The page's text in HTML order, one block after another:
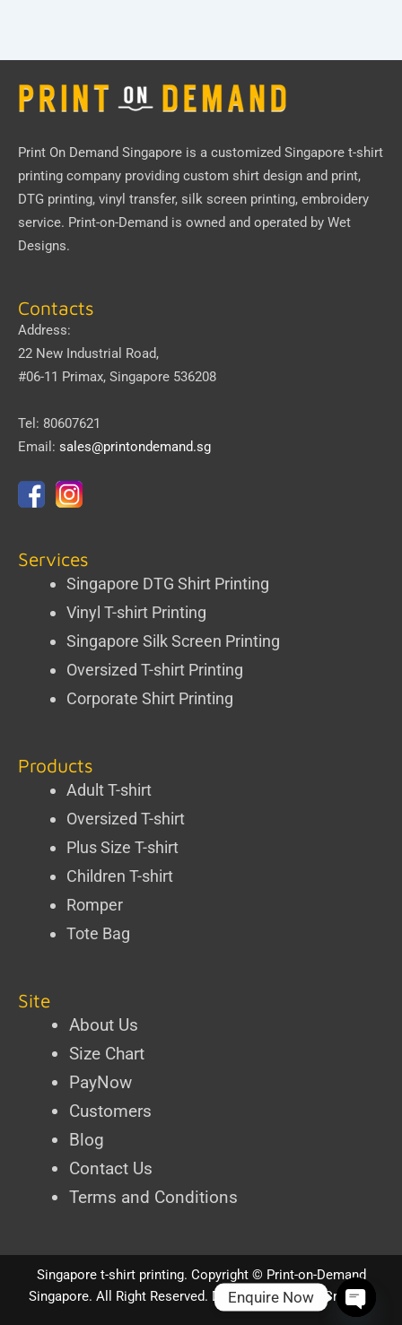
Print On Demand Singapore is a customized Singapore t-shirt
printing company providing custom shirt design and print,
DTG printing, vinyl transfer, silk screen printing, embroidery
service. Print-on-Demand is owned and operated by Wet
Designs.
Contacts
Address:
22 New Industrial Road,
#06-11 Primax, Singapore 536208
Tel: 80607621
Email: sales@printondemand.sg
Services
Singapore DTG Shirt Printing
Vinyl T-shirt Printing
Singapore Silk Screen Printing
Oversized T-shirt Printing
Corporate Shirt Printing
Products
Adult T-shirt
Oversized T-shirt
Plus Size T-shirt
Children T-shirt
Romper
Tote Bag
Site
About Us
Size Chart
PayNow
Customers
Blog
Contact Us
Terms and Conditions
Singapore t-shirt printing. Copyright © Print-on-Demand
Singapore. All Right Reserved. Designed by iPixel Creative
Enquire Now